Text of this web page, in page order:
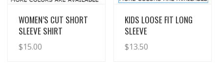
View Details
KIDS LOOSE FIT LONG
SLEEVE
$13.50
View Details
WOMEN’S CUT SHORT
SLEEVE SHIRT
$15.00